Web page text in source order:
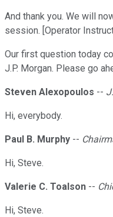
And thank you. We will
session. [Operator
Our first question today
J.P. Morgan. Please go
Steven Alexopoulos --
Hi, everybody.
Paul B. Murphy --
Hi, Steve.
Valerie C. Toalson --
Hi, Steve.